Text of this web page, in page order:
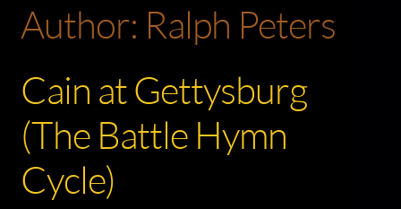
Author: Ralph Peters
Cain at Gettysburg
(The Battle Hymn
Cycle)